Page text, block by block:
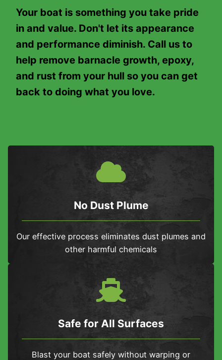
Your boat is something you take pride
in and value. Don't let its appearance
and performance diminish. Call us to
help remove barnacle growth, epoxy,
and rust from your hull so you can get
back to doing what you love.
No Dust Plume
Our effective process eliminates dust plumes and
other harmful chemicals
Safe for All Surfaces
Blast your boat safely without warping or